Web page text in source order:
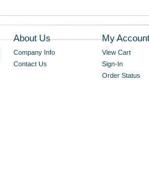
About Us
Company Info
Contact Us
My Account
View Cart
Sign-In
Order Status